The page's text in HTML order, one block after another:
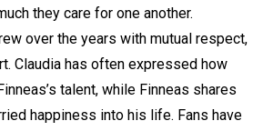
they care for one another.
over the years with mutual respect,
Claudia has often expressed how
talent, while Finneas shares
happiness into his life. Fans have